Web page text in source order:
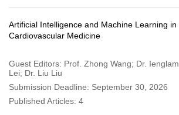
Artificial Intelligence and Machine Learning in
Cardiovascular Medicine
Guest Editors: Prof. Zhong Wang; Dr. Ienglam
Lei; Dr. Liu Liu
Submission Deadline: September 30, 2026
Published Articles: 4